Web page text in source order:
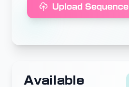
Upload Sequence
Available